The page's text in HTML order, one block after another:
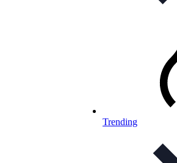
Trending